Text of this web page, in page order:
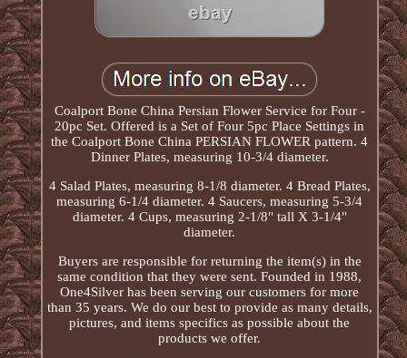
Coalport Bone China Persian Flower Service for Four -
20pc Set. Offered is a Set of Four 5pc Place Settings in
the Coalport Bone China PERSIAN FLOWER pattern. 4
Dinner Plates, measuring 10-3/4 diameter.
4 Salad Plates, measuring 8-1/8 diameter. 4 Bread Plates,
measuring 6-1/4 diameter. 4 Saucers, measuring 5-3/4
diameter. 4 Cups, measuring 2-1/8" tall X 3-1/4"
diameter.
Buyers are responsible for returning the item(s) in the
same condition that they were sent. Founded in 1988,
One4Silver has been serving our customers for more
than 35 years. We do our best to provide as many details,
pictures, and items specifics as possible about the
products we offer.